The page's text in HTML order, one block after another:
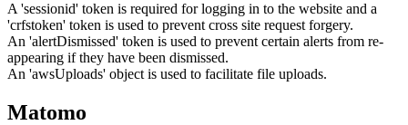
A 'sessionid' token is required for logging in to the website and a
'crfstoken' token is used to prevent cross site request forgery.
An 'alertDismissed' token is used to prevent certain alerts from re-
appearing if they have been dismissed.
An 'awsUploads' object is used to facilitate file uploads.
Matomo